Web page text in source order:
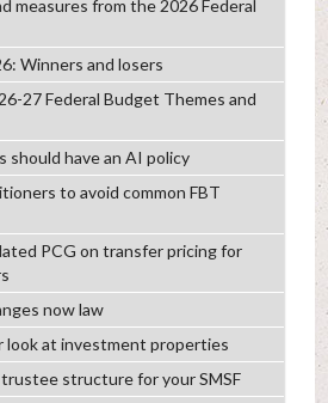
measures from the 2026 Federal
Winners and losers
27 Federal Budget Themes and
should have an AI policy
to avoid common FBT
PCG on transfer pricing for
now law
look at investment properties
structure for your SMSF